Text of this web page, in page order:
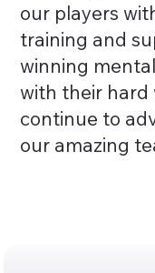
our players
training and
winning
with their hard
continue to
our amazing